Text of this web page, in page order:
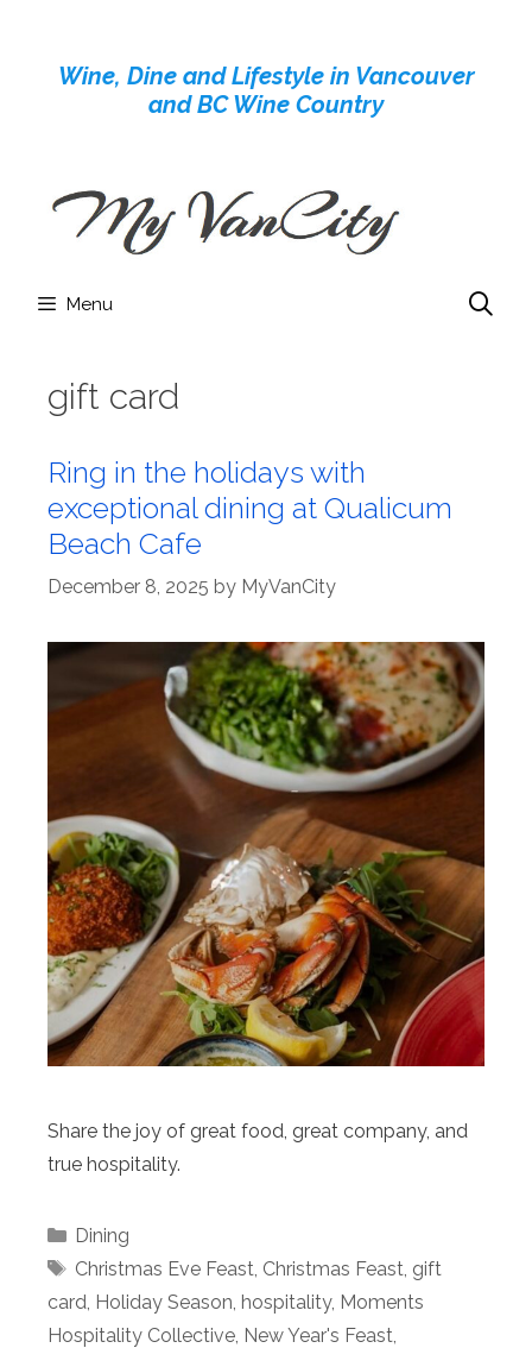
contentWine, Dine and Lifestyle in Vancouver
and BC Wine Country
Menu
gift card
Ring in the holidays with
exceptional dining at Qualicum
Beach Cafe
December 8, 2025 by MyVanCity
Share the joy of great food, great company, and
true hospitality.
Categories
Dining
Tags
Christmas Eve Feast Christmas Feast gift
card Holiday Season hospitality, Moments
Hospitality Collective New Year's Feast